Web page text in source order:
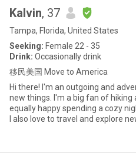
Kalvin, 37
Tampa, Florida, United States
Seeking: Female 22 - 35
Drink: Occasionally drink
移民美国 Move to America
Hi there! I'm an outgoing and
new things. I'm a big fan of hiking
equally happy spending a cozy
I also love to travel and explore